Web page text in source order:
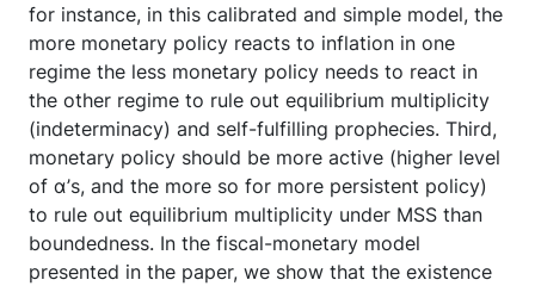
for instance, in this calibrated and simple model, the
more monetary policy reacts to inflation in one
regime the less monetary policy needs to react in
the other regime to rule out equilibrium multiplicity
(indeterminacy) and self-fulfilling prophecies. Third,
monetary policy should be more active (higher level
of α’s, and the more so for more persistent policy)
to rule out equilibrium multiplicity under MSS than
boundedness. In the fiscal-monetary model
presented in the paper, we show that the existence